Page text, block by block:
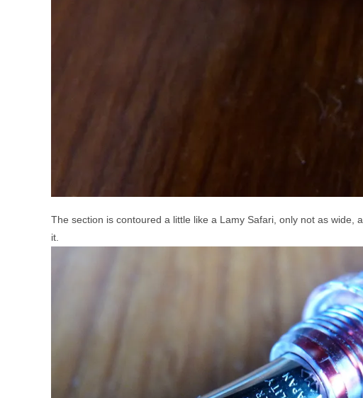
The section is contoured a little like a Lamy Safari, only not as wide,
it.